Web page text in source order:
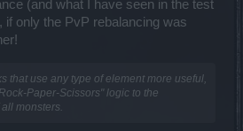
(and what I have seen in the test
if only the PvP rebalancing was
that use any type of element more useful,
Paper-Scissors" logic to the
monsters.